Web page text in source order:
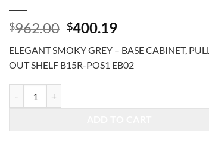
$962.00 Original
was:
$962.00.
$400.19Current
is:
$400.19.
ELEGANT SMOKY GREY – BASE CABINET, PULL
OUT SHELF B15R-POS1 EB02